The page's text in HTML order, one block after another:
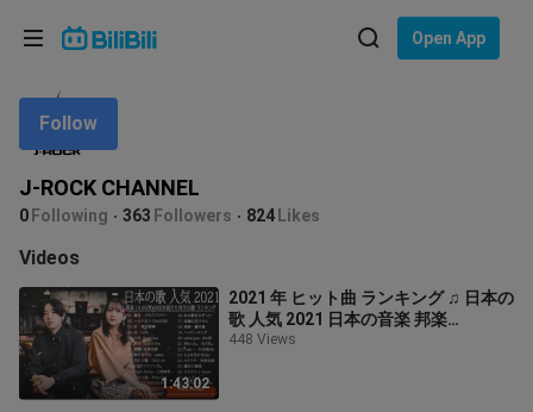
Open App
J-ROCK CHANNEL
0 Following 363 Followers 824 Likes
Follow
Videos
1:43:02
2021 年 ヒット曲 ランキング ♫ 日本の
歌 人気 2021 日本の音楽 邦楽
10,000,000回を超えた再生回数 ラン
448 Views
Language: English
In
Choose your language
English
ภาษาไทย
Tiếng Việt
Bahasa Melayu